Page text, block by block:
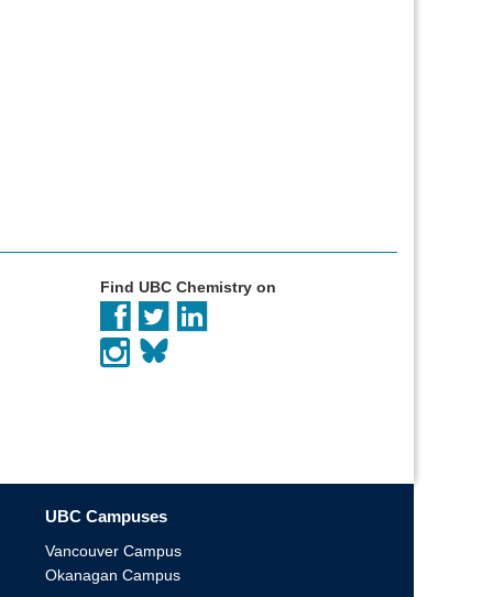
Find UBC Chemistry on
UBC Campuses
Vancouver Campus
Okanagan Campus